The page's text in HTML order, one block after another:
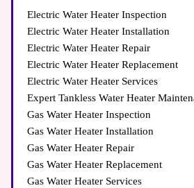
Electric Water Heater Inspection
Electric Water Heater Installation
Electric Water Heater Repair
Electric Water Heater Replacement
Electric Water Heater Services
Expert Tankless Water Heater
Gas Water Heater Inspection
Gas Water Heater Installation
Gas Water Heater Repair
Gas Water Heater Replacement
Gas Water Heater Services